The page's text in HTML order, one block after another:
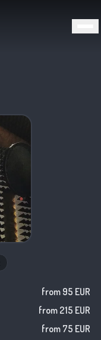
from 95 EUR
from 215 EUR
from 75 EUR